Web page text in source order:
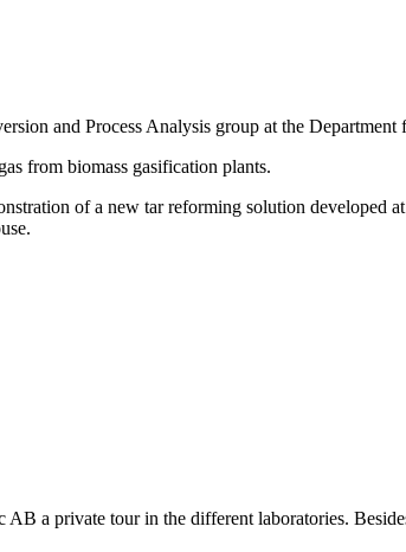
and Process Analysis group at the
from biomass gasification plants.
of a new tar reforming solution developed
a private tour in the different laboratories.